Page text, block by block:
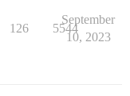
126 5544
September
10, 2023